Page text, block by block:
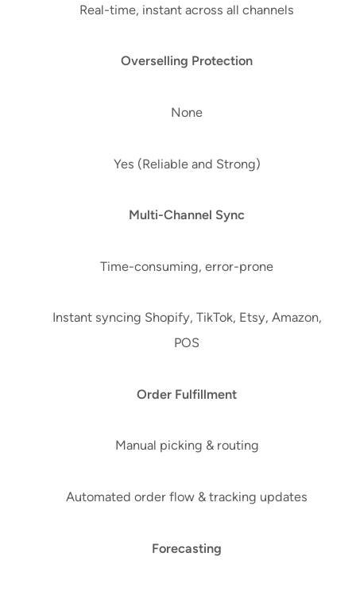
Real-time, instant across all channels
Overselling Protection
None
Yes (Reliable and Strong)
Multi-Channel Sync
Time-consuming, error-prone
Instant syncing Shopify, TikTok, Etsy, Amazon,
POS
Order Fulfillment
Manual picking & routing
Automated order flow & tracking updates
Forecasting